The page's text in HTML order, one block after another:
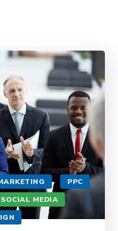
PPC
SOCIAL MEDIA